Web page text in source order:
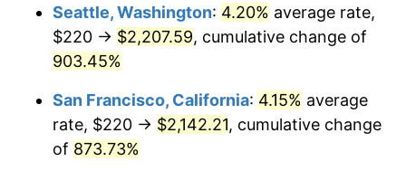
1995 $864.12 2.83%
1997 $910.05 2.29%
1998 $924.23
$500,000 dollars in
1970
$4,303,505.15dollars
$1,000,000dollars in
1970
$8,607,010.31 dollars
today
Seattle, Washington: 4.20% average rate,
$220 → $2,207.59, cumulative change of
903.45%
San Francisco, California: 4.15% average
rate, $220 → $2,142.21, cumulative change
of 873.73%